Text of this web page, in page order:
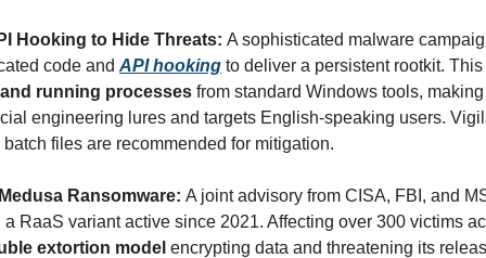
Hooking to Hide Threats: A sophisticated malware
code and API hooking to deliver a persistent rootkit.
running processes from standard Windows tools,
engineering lures and targets English-speaking users.
files are recommended for mitigation.
Ransomware:
a RaaS variant active since 2021. Affecting over 300 victims
extortion model encrypting data and threatening its